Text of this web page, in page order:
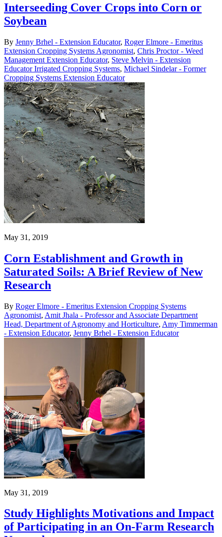
Interseeding Cover Crops into Corn or
Soybean
By Jenny Brhel - Extension Educator, Roger Elmore - Emeritus
Extension Cropping Systems Agronomist, Chris Proctor - Weed
Management Extension Educator, Steve Melvin - Extension
Educator Irrigated Cropping Systems, Michael Sindelar - Former
Cropping Systems Extension Educator
May 31, 2019
Corn Establishment and Growth in
Saturated Soils: A Brief Review of New
Research
By Roger Elmore - Emeritus Extension Cropping Systems
Agronomist, Amit Jhala - Professor and Associate Department
Head, Department of Agronomy and Horticulture, Amy Timmerman
- Extension Educator, Jenny Brhel - Extension Educator
May 31, 2019
Study Highlights Motivations and Impact
of Participating in an On-Farm Research